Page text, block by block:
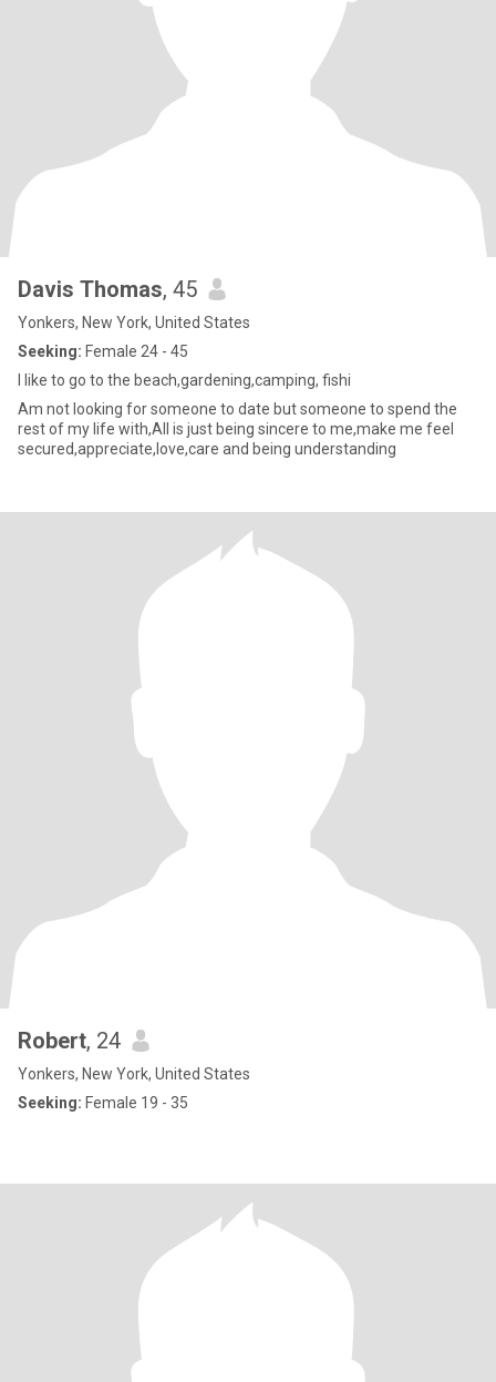
Davis Thomas, 45
Yonkers, New York, United States
Seeking: Female 24 - 45
I like to go to the beach,gardening,camping, fishi
Am not looking for someone to date but someone to spend the
rest of my life with,All is just being sincere to me,make me feel
secured,appreciate,love,care and being understanding
Robert, 24
Yonkers, New York, United States
Seeking: Female 19 - 35